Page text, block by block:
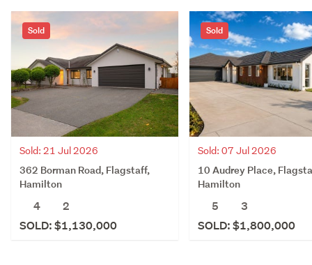
Sold
Sold: 21 Jul 2026
362 Borman Road, Flagstaff,
Hamilton
4
2
SOLD: $1,130,000
Sold
Sold: 07 Jul 2026
10 Audrey Place,
Hamilton
5
3
SOLD: $1,800,000